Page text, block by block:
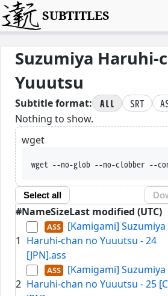
SUBTITLES
Suzumiya Haruhi-
Yuuutsu
Subtitle format: All SRT
Nothing to show.
wget
wget --no-glob --no-clobber --
Select all
#NameSizeLast modified (UTC)
1
[Kamigami] Suzumiya
Haruhi-chan no Yuuutsu - 24
[JPN].ass
2
[Kamigami] Suzumiya
Haruhi-chan no Yuuutsu - 25